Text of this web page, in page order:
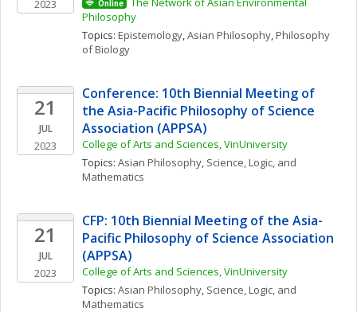
2023 Online
Philosophy
Topics: Epistemology, Asian Philosophy, Philosophy
of Biology
21
JUL
2023
Conference: 10th Biennial Meeting of
the Asia-Pacific Philosophy of Science
Association (APPSA)
College of Arts and Sciences, VinUniversity
Topics: Asian Philosophy, Science, Logic, and
Mathematics
21
JUL
2023
CFP: 10th Biennial Meeting of the Asia-
Pacific Philosophy of Science Association
(APPSA)
College of Arts and Sciences, VinUniversity
Topics: Asian Philosophy, Science, Logic, and
Mathematics